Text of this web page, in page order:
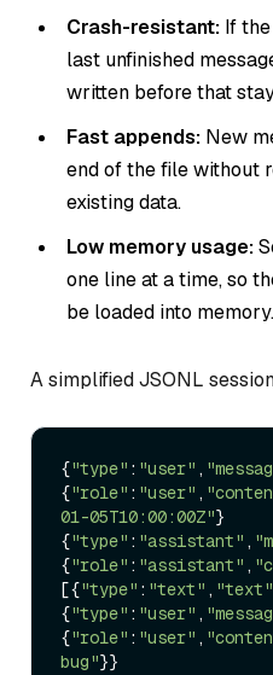
Crash-resistant: If
last unfinished
written before that
Fast appends: New
end of the file without
existing data.
Low memory usage:
one line at a time, so
be loaded into memory.
A simplified JSONL
{"type" : "user" ,
{"role" : "user" ,
01-05T10:00:00Z"}
{"type" : "assistant" ,
{"role" : "assistant" ,
[{"type" : "text" , "text"
{"type" : "user" ,
{"role" : "user" ,
bug"